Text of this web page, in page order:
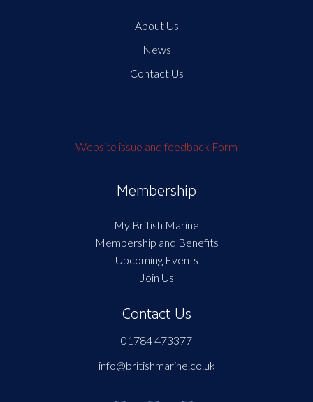
About Us
News
Contact Us
Website issue and feedback Form
Membership
My British Marine
Membership and Benefits
Upcoming Events
Join Us
Contact Us
01784 473377
info@britishmarine.co.uk